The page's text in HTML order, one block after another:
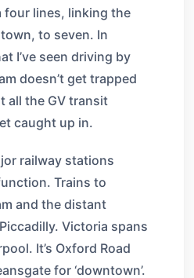
four lines, linking the
to seven. In
I’ve seen driving by
doesn’t get trapped
all the GV transit
caught up in.
railway stations
Trains to
and the distant
Victoria spans
It’s Oxford Road
for ‘downtown’.